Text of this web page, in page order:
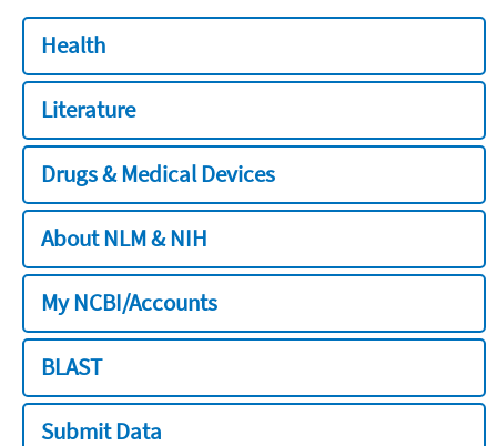
Health
Literature
Drugs & Medical Devices
About NLM & NIH
My NCBI/Accounts
BLAST
Submit Data